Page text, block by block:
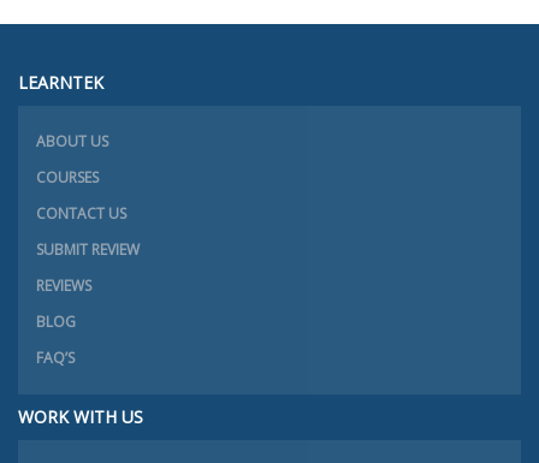
LEARNTEK
ABOUT US
COURSES
CONTACT US
SUBMIT REVIEW
REVIEWS
BLOG
FAQ’S
WORK WITH US